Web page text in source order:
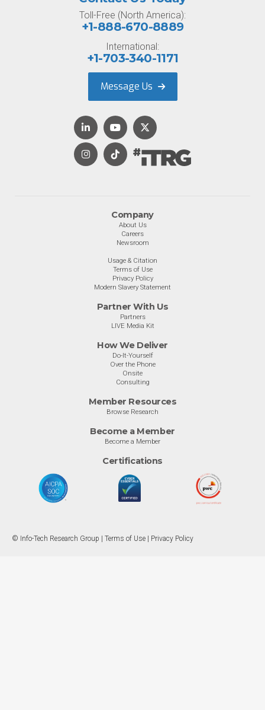
Company
About Us
Careers
Newsroom
Usage & Citation
Terms of Use
Privacy Policy
Modern Slavery Statement
Partner With Us
Partners
LIVE Media Kit
How We Deliver
Do-It-Yourself
Over the Phone
Onsite
Consulting
Member Resources
Browse Research
Become a Member
Become a Member
Certifications
Toll-Free (North America):
+1-888-670-8889
International:
+1-703-340-1171
Message Us
© Info-Tech Research Group | Terms of Use Privacy Policy